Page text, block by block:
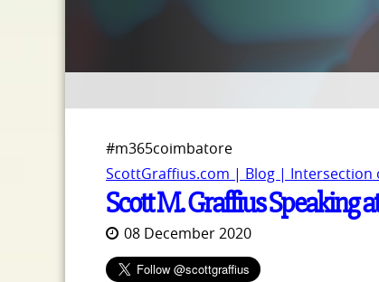
#m365coimbatore
ScottGraffius.com | Blog | Intersection
Scott M. Graffius Speaking
08 December 2020